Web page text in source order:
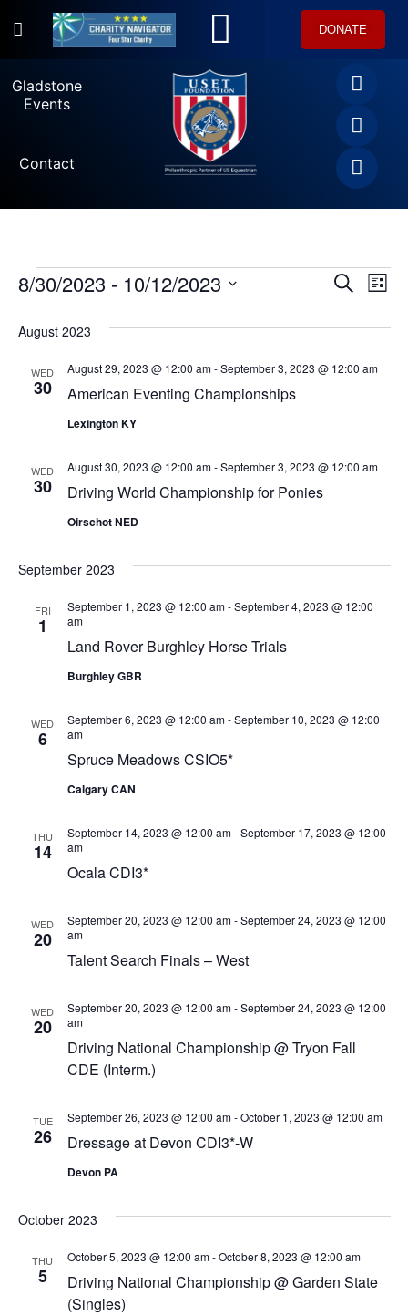
DONATE
Gladstone
Events
Contact
and
SEARCH
LIST
8/30/2023 - 10/12/2023
date.
August 2023
WED
30 American Eventing Championships
August 29, 2023 @ 12:00 am-September 3, 2023 @ 12:00 am
Lexington KY
WED
30 Driving World Championship for Ponies
August 30, 2023 @ 12:00 am-September 3, 2023 @ 12:00 am
Oirschot NED
September 2023
FRI
1
Land Rover Burghley Horse Trials
September 1, 2023 @ 12:00 am-September 4, 2023 @ 12:00
am
Burghley GBR
WED
6
Spruce Meadows CSIO5*
September 6, 2023 @ 12:00 am-September 10, 2023 @ 12:00
am
Calgary CAN
THU
14
Ocala CDI3*
September 14, 2023 @ 12:00 am-September 17, 2023 @ 12:00
am
WED
20
Talent Search Finals – West
September 20, 2023 @ 12:00 am-September 24, 2023 @ 12:00
am
WED
20
Driving National Championship @ Tryon Fall
CDE (Interm.)
September 20, 2023 @ 12:00 am-September 24, 2023 @ 12:00
am
TUE
26 Dressage at Devon CDI3*-W
September 26, 2023 @ 12:00 am-October 1, 2023 @ 12:00 am
Devon PA
October 2023
THU
5
Driving National Championship @ Garden State
(Singles)
October 5, 2023 @ 12:00 am-October 8, 2023 @ 12:00 am